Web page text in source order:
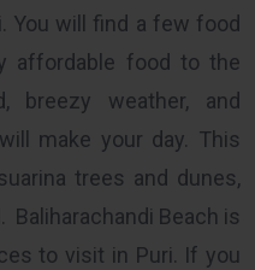
You will find a few food
affordable food to the
breezy weather, and
make your day. This
trees and dunes,
Baliharachandi Beach is
to visit in Puri. If you